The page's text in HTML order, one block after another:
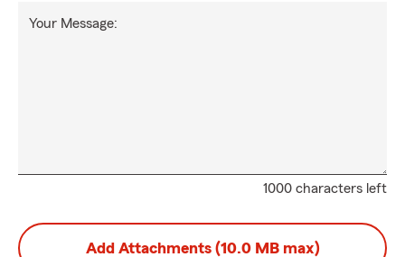
1000 characters left
Your Message:
Add Attachments (10.0 MB max)